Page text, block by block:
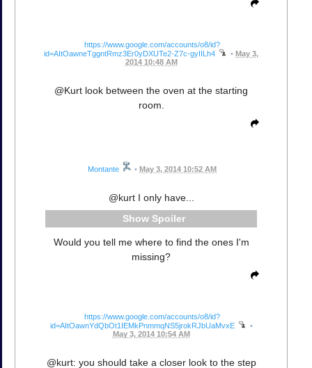
https://www.google.com/accounts/o8/id?
id=AItOawneTggntRmz3Er0yDXUTe2-Z7c-gyIILh4
• May 3,
2014 10:48 AM
@Kurt look between the oven at the starting
room.
Montante • May 3, 2014 10:52 AM
@kurt I only have...
Spoiler
Would you tell me where to find the ones I'm
missing?
https://www.google.com/accounts/o8/id?
id=AItOawnYdQbOt1IEMkPnmmqNS5jrokRJbUaMvxE
•
May 3, 2014 10:54 AM
@kurt: you should take a closer look to the step